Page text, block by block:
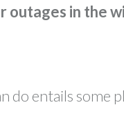
outages in the
do entails some